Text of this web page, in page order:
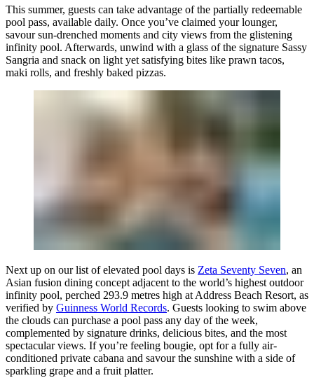
This summer, guests can take advantage of the partially redeemable
pool pass, available daily. Once you’ve claimed your lounger,
savour sun-drenched moments and city views from the glistening
infinity pool. Afterwards, unwind with a glass of the signature Sassy
Sangria and snack on light yet satisfying bites like prawn tacos,
maki rolls, and freshly baked pizzas.
Next up on our list of elevated pool days is Zeta Seventy Seven, an
Asian fusion dining concept adjacent to the world’s highest outdoor
infinity pool, perched 293.9 metres high at Address Beach Resort, as
verified by Guinness World Records. Guests looking to swim above
the clouds can purchase a pool pass any day of the week,
complemented by signature drinks, delicious bites, and the most
spectacular views. If you’re feeling bougie, opt for a fully air-
conditioned private cabana and savour the sunshine with a side of
sparkling grape and a fruit platter.